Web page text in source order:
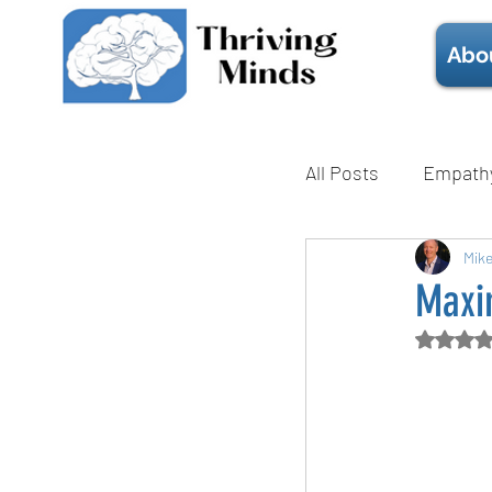
All Posts
Mental Health
Technique